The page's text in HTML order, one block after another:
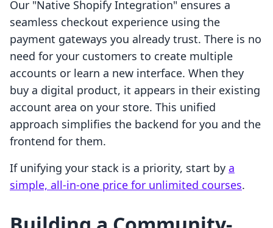
Our "Native Shopify Integration" ensures a
seamless checkout experience using the
payment gateways you already trust. There is no
need for your customers to create multiple
accounts or learn a new interface. When they
buy a digital product, it appears in their existing
account area on your store. This unified
approach simplifies the backend for you and the
frontend for them.
If unifying your stack is a priority, start by a
simple, all-in-one price for unlimited courses.